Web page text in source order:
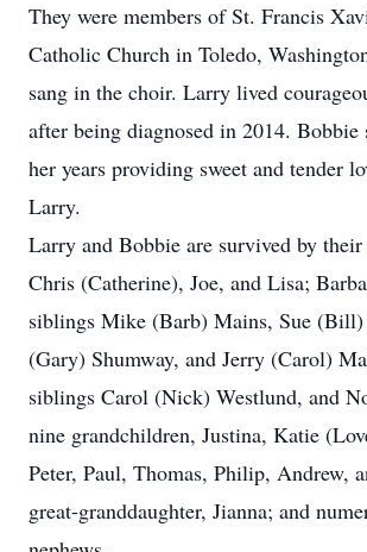
They were members of St. Francis
Catholic Church in Toledo,
sang in the choir. Larry lived
after being diagnosed in 2014. Bobbie
her years providing sweet and tender
Larry.
Larry and Bobbie are survived by
Chris (Catherine), Joe, and Lisa;
siblings Mike (Barb) Mains, Sue
(Gary) Shumway, and Jerry (Carol)
siblings Carol (Nick) Westlund, and
nine grandchildren, Justina, Katie
Peter, Paul, Thomas, Philip, Andrew,
great-granddaughter, Jianna; and